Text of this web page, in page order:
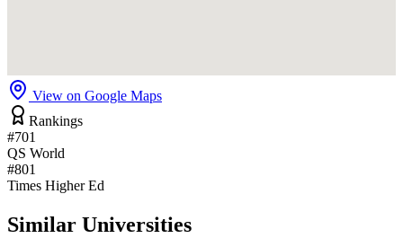
View on Google Maps
Rankings
#701
QS World
#801
Times Higher Ed
Similar Universities